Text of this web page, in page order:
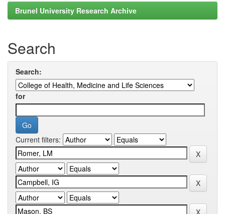
Brunel University Research Archive
Search
Search:
for
Current filters: